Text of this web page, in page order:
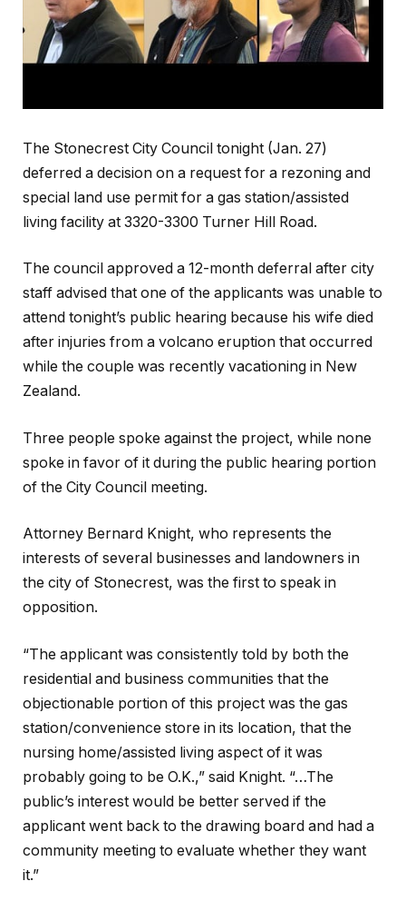
The Stonecrest City Council tonight (Jan. 27)
deferred a decision on a request for a rezoning and
special land use permit for a gas station/assisted
living facility at 3320-3300 Turner Hill Road.
The council approved a 12-month deferral after city
staff advised that one of the applicants was unable to
attend tonight’s public hearing because his wife died
after injuries from a volcano eruption that occurred
while the couple was recently vacationing in New
Zealand.
Three people spoke against the project, while none
spoke in favor of it during the public hearing portion
of the City Council meeting.
Attorney Bernard Knight, who represents the
interests of several businesses and landowners in
the city of Stonecrest, was the first to speak in
opposition.
“The applicant was consistently told by both the
residential and business communities that the
objectionable portion of this project was the gas
station/convenience store in its location, that the
nursing home/assisted living aspect of it was
probably going to be O.K.,” said Knight. “…The
public’s interest would be better served if the
applicant went back to the drawing board and had a
community meeting to evaluate whether they want
it.”